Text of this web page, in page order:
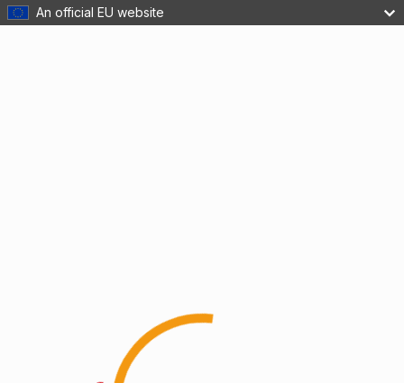
An official EU website